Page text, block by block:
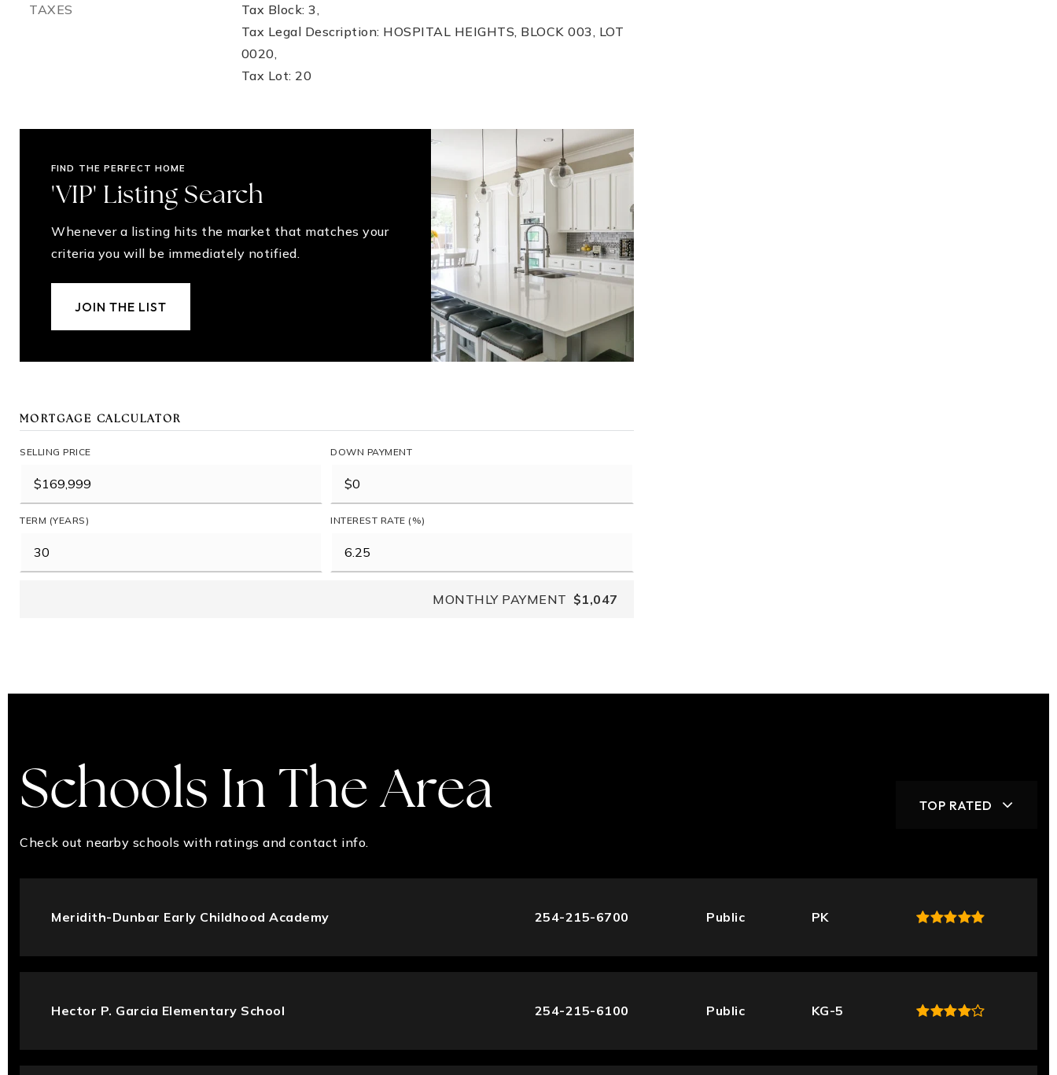
TAXES
Tax Block: 3,
Tax Legal Description: HOSPITAL HEIGHTS, BLOCK 003, LOT
0020,
Tax Lot: 20
FIND THE PERFECT HOME
'VIP' Listing Search
Whenever a listing hits the market that matches your
criteria you will be immediately notified.
JOIN THE LIST
MORTGAGE CALCULATOR
SELLING PRICE DOWN PAYMENT
TERM (YEARS) INTEREST RATE (%)
MONTHLY PAYMENT $1,047
Schools In The Area
Check out nearby schools with ratings and contact info.
TOP RATED
Meridith-Dunbar Early Childhood Academy 254-215-6700 Public PK
Hector P. Garcia Elementary School 254-215-6100 Public KG-5